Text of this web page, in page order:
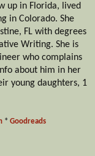
up in Florida, lived
in Colorado. She
FL with degrees
Writing. She is
who complains
about him in her
young daughters, 1
* Goodreads